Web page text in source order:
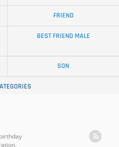
FRIEND
BEST FRIEND MALE
SON